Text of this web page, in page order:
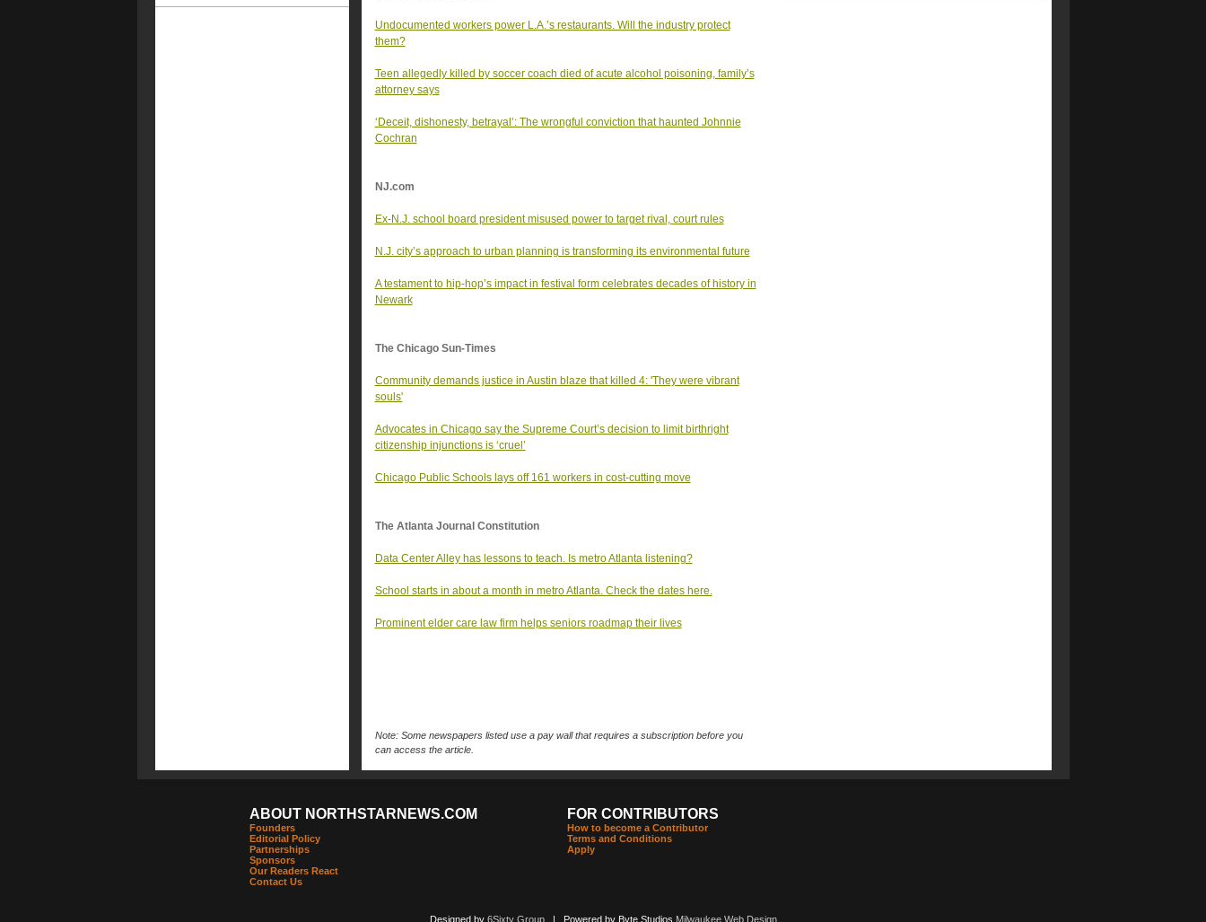
Undocumented workers power L.A.’s restaurants. Will the industry protect
them?
Teen allegedly killed by soccer coach died of acute alcohol poisoning, family’s
attorney says
‘Deceit, dishonesty, betrayal’: The wrongful conviction that haunted Johnnie
Cochran
NJ.com
Ex-N.J. school board president misused power to target rival, court rules
N.J. city’s approach to urban planning is transforming its environmental future
A testament to hip-hop’s impact in festival form celebrates decades of history in
Newark
The Chicago Sun-Times
Community demands justice in Austin blaze that killed 4: 'They were vibrant
souls'
Advocates in Chicago say the Supreme Court’s decision to limit birthright
citizenship injunctions is ‘cruel’
Chicago Public Schools lays off 161 workers in cost-cutting move
The Atlanta Journal Constitution
Data Center Alley has lessons to teach. Is metro Atlanta listening?
School starts in about a month in metro Atlanta. Check the dates here.
Prominent elder care law firm helps seniors roadmap their lives
Note: Some newspapers listed use a pay wall that requires a subscription before you
can access the article.
ABOUT NORTHSTARNEWS.COM
Founders
Editorial Policy
Partnerships
Sponsors
Our Readers React
Contact Us
FOR CONTRIBUTORS
How to become a Contributor
Terms and Conditions
Apply
Designed by 6Sixty Group| Powered by Byte Studios Milwaukee Web Design